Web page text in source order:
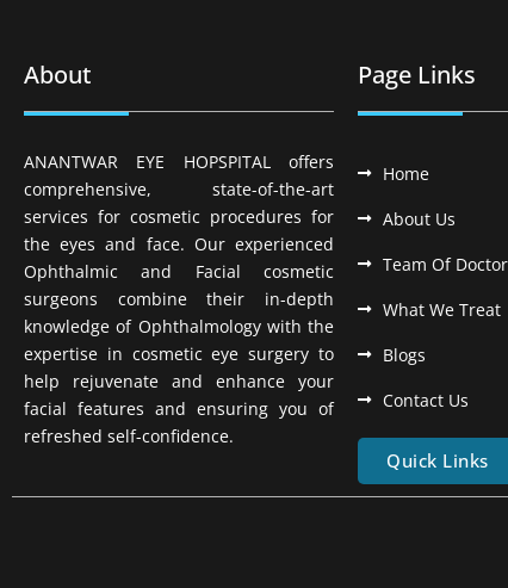
About
ANANTWAR EYE HOPSPITAL offers
comprehensive, state-of-the-art
services for cosmetic procedures for
the eyes and face. Our experienced
Ophthalmic and Facial cosmetic
surgeons combine their in-depth
knowledge of Ophthalmology with the
expertise in cosmetic eye surgery to
help rejuvenate and enhance your
facial features and ensuring you of
refreshed self-confidence.
Page Links
Home
About Us
Team Of
What We Treat
Blogs
Contact Us
Quick Links